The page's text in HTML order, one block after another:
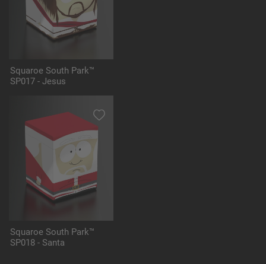
Squaroe South Park™
SP017 - Jesus
Squaroe South Park™
SP018 - Santa